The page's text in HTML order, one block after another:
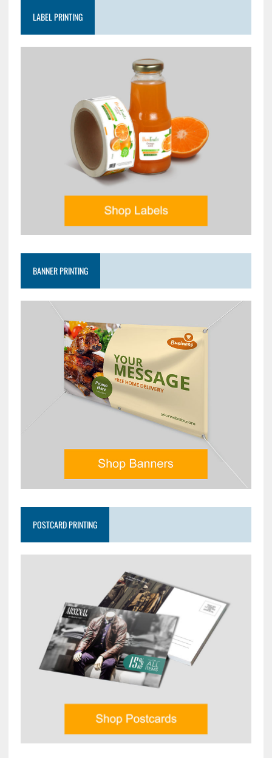
LABEL PRINTING
BANNER PRINTING
POSTCARD PRINTING